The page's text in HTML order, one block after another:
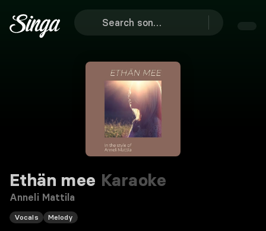
Ethän mee Karaoke
Anneli Mattila
Vocals Melody